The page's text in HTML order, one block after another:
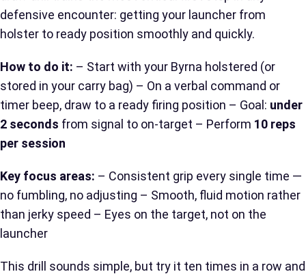
defensive encounter: getting your launcher from
holster to ready position smoothly and quickly.
How to do it: – Start with your Byrna holstered (or
stored in your carry bag) – On a verbal command or
timer beep, draw to a ready firing position – Goal: under
2 seconds from signal to on-target – Perform 10 reps
per session
Key focus areas: – Consistent grip every single time —
no fumbling, no adjusting – Smooth, fluid motion rather
than jerky speed – Eyes on the target, not on the
launcher
This drill sounds simple, but try it ten times in a row and